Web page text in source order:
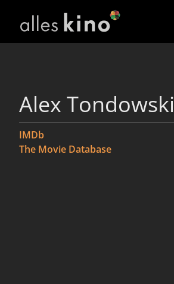
Alex Tondowski
IMDb
The Movie Database